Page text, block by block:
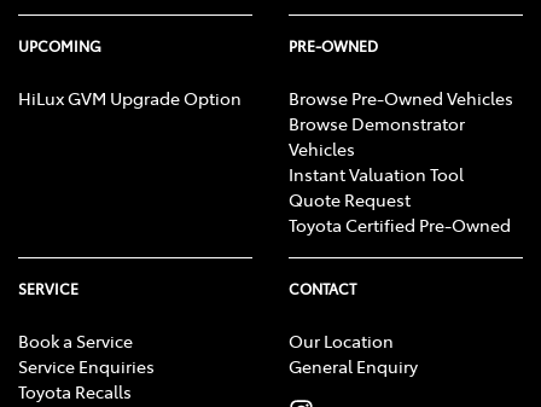
UPCOMING
HiLux GVM Upgrade Option
PRE-OWNED
Browse Pre-Owned Vehicles
Browse Demonstrator
Vehicles
Instant Valuation Tool
Quote Request
Toyota Certified Pre-Owned
SERVICE
Book a Service
Service Enquiries
Toyota Recalls
CONTACT
Our Location
General Enquiry